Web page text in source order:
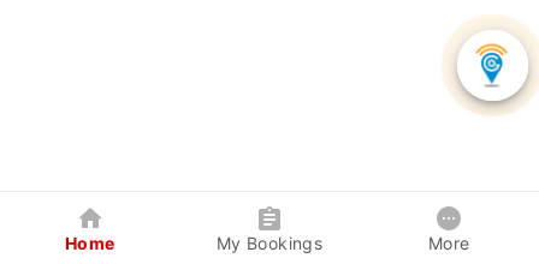
Home My Bookings More